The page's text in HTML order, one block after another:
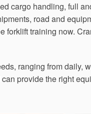
cargo handling, full
road and
forklift training now.
ranging from daily,
provide the right